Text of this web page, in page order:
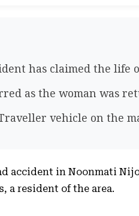
has claimed the life
as the woman was
vehicle on the
accident in Noonmati
a resident of the area.